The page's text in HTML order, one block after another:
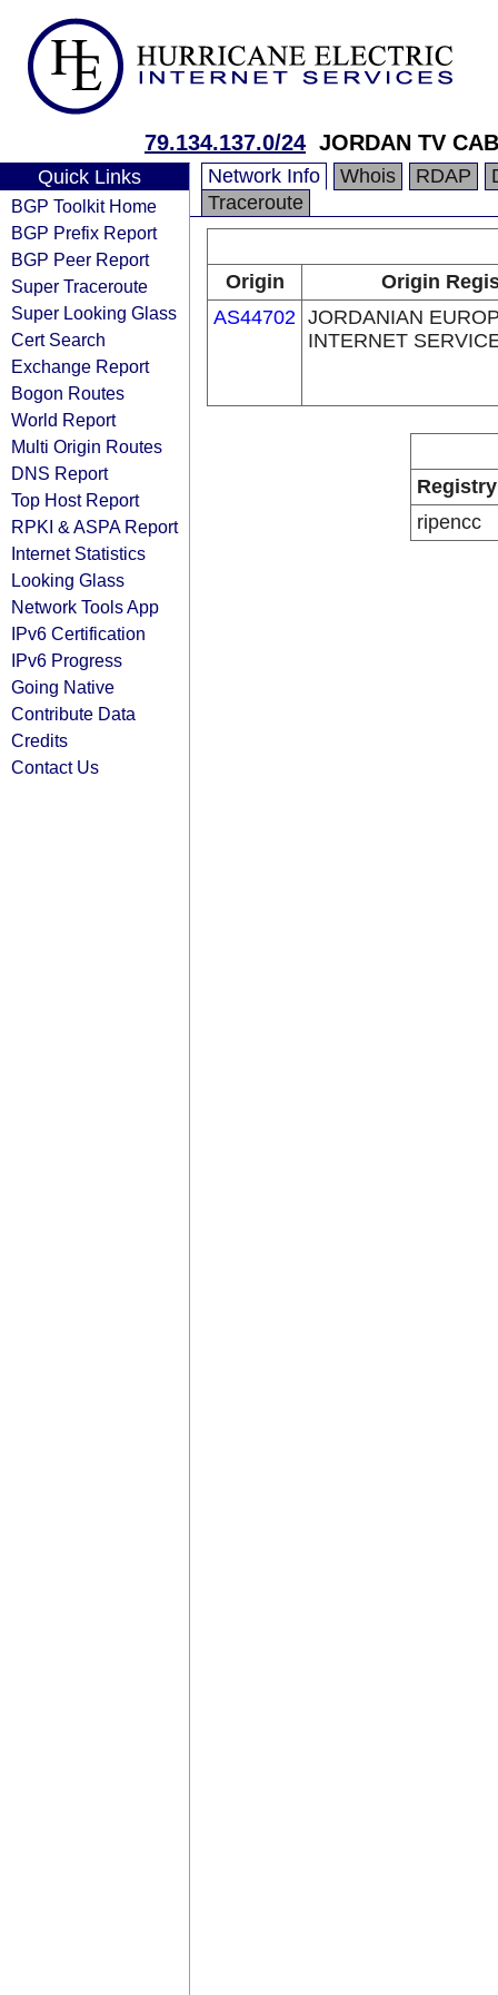
79.134.137.0/24 JORDAN TV
Quick Links
BGP Toolkit Home
BGP Prefix Report
BGP Peer Report
Super Traceroute
Super Looking Glass
Cert Search
Exchange Report
Bogon Routes
World Report
Multi Origin Routes
DNS Report
Top Host Report
RPKI & ASPA Report
Internet Statistics
Looking Glass
Network Tools App
IPv6 Certification
IPv6 Progress
Going Native
Contribute Data
Credits
Contact Us
Network Info Whois RDAP
Traceroute
Origin
Origin
AS44702 JORDANIAN
INTERNET
Registry
ripencc